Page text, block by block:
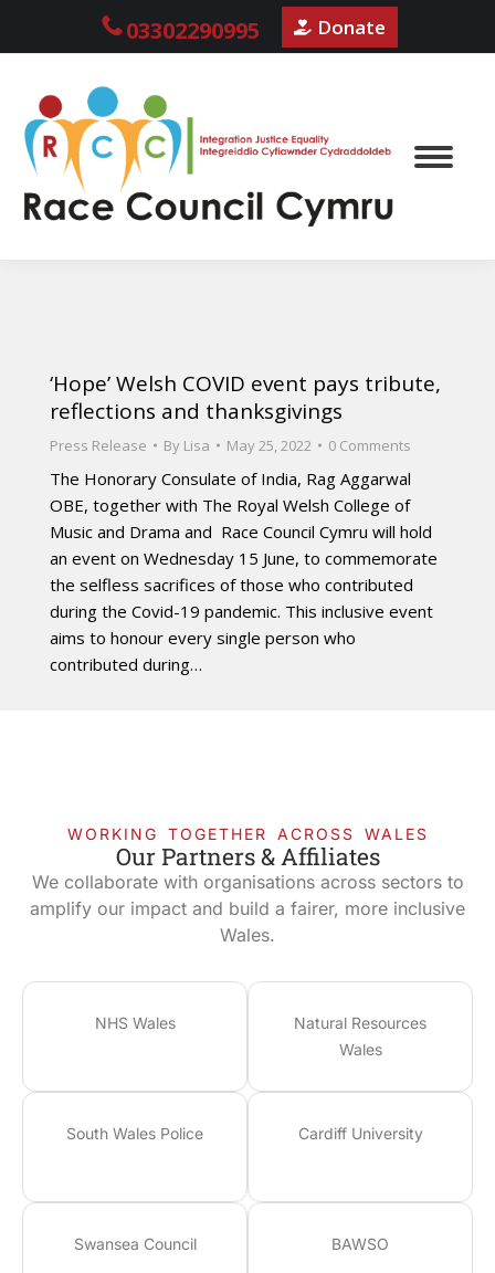
03302290995 Donate
‘Hope’ Welsh COVID event pays tribute,
reflections and thanksgivings
Press Release By Lisa May 25, 2022 0 Comments
The Honorary Consulate of India, Rag Aggarwal
OBE, together with The Royal Welsh College of
Music and Drama and Race Council Cymru will hold
an event on Wednesday 15 June, to commemorate
the selfless sacrifices of those who contributed
during the Covid-19 pandemic. This inclusive event
aims to honour every single person who
contributed during…
WORKING TOGETHER ACROSS WALES
Our Partners & Affiliates
We collaborate with organisations across sectors to
amplify our impact and build a fairer, more inclusive
Wales.
NHS Wales
Natural Resources
Wales
South Wales Police Cardiff University
Swansea Council BAWSO